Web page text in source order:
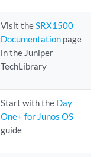
Visit theSRX1500
Documentation page
in the Juniper
TechLibrary
Start with the Day
One+ for Junos OS
guide